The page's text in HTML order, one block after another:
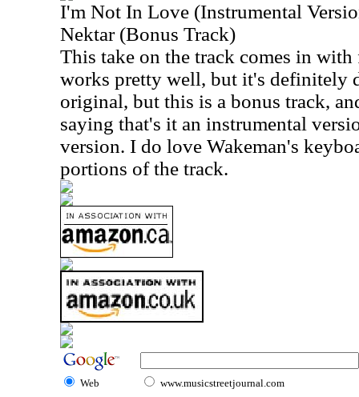
I'm Not In Love (Instrumental
Nektar (Bonus Track)
This take on the track comes in
works pretty well, but it's definitely
original, but this is a bonus track,
saying that's it an instrumental
version. I do love Wakeman's
portions of the track.
Web www.musicstreetjournal.com